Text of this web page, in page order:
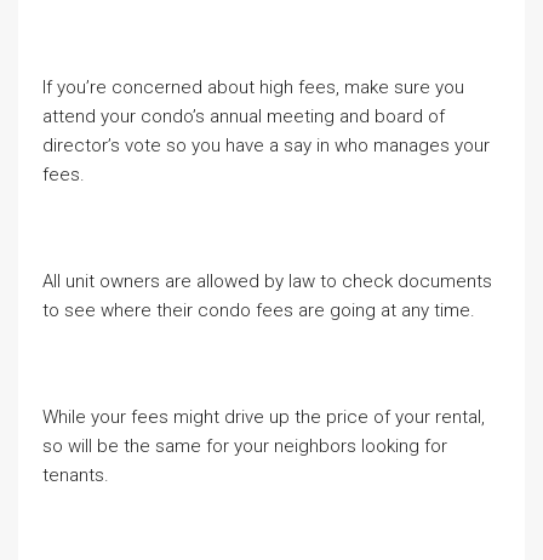
If you’re concerned about high fees, make sure you
attend your condo’s annual meeting and board of
director’s vote so you have a say in who manages your
fees.
All unit owners are allowed by law to check documents
to see where their condo fees are going at any time.
While your fees might drive up the price of your rental,
so will be the same for your neighbors looking for
tenants.